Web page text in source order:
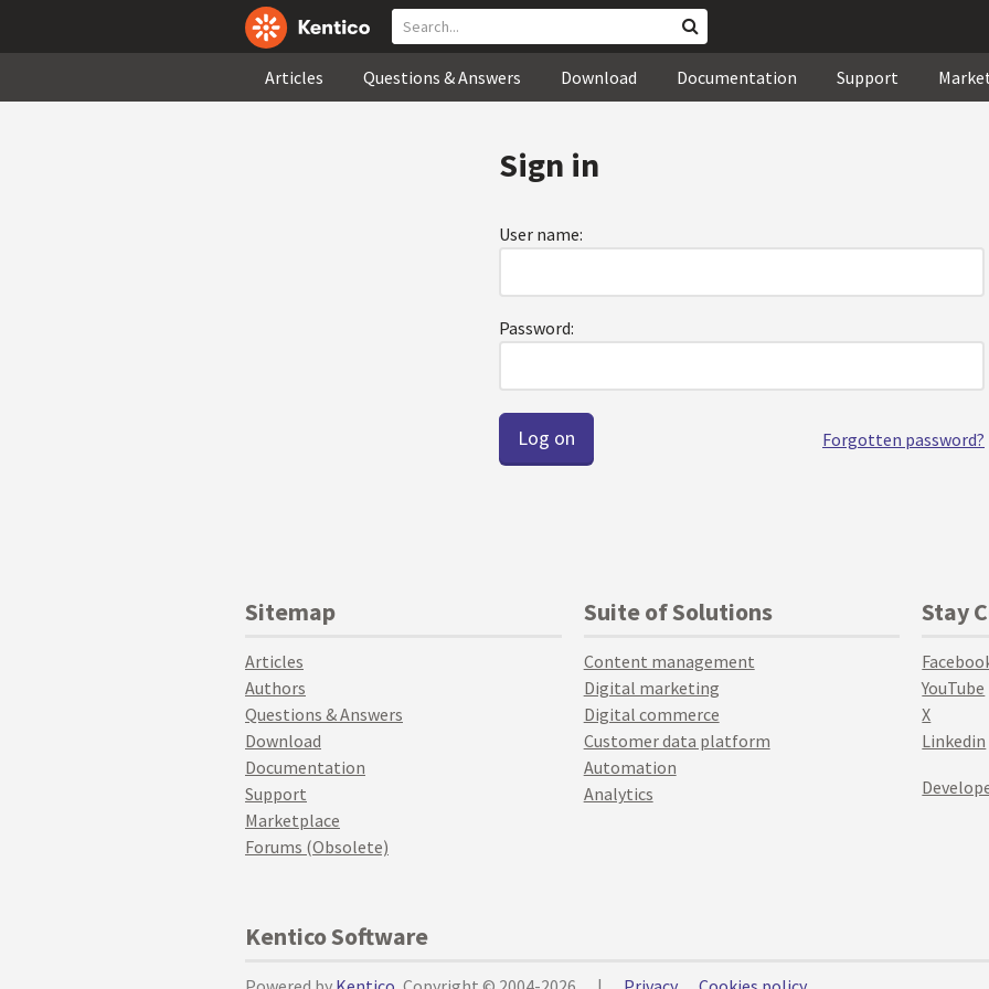
Articles Questions & Answers Download Documentation Support
Sign in
User name:
Password:
Forgotten password?
Sitemap
Articles
Authors
Questions & Answers
Download
Documentation
Support
Marketplace
Forums (Obsolete)
Suite of Solutions
Content management
Digital marketing
Digital commerce
Customer data platform
Automation
Analytics
Stay
YouTube
X
Linkedin
Kentico Software